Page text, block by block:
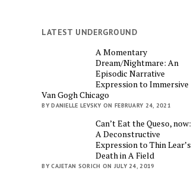
LATEST UNDERGROUND
A Momentary
Dream/Nightmare: An
Episodic Narrative
Expression to Immersive
Van Gogh Chicago
BY DANIELLE LEVSKY ON FEBRUARY 24, 2021
Can’t Eat the Queso, now:
A Deconstructive
Expression to Thin Lear’s
Death in A Field
BY CAJETAN SORICH ON JULY 24, 2019